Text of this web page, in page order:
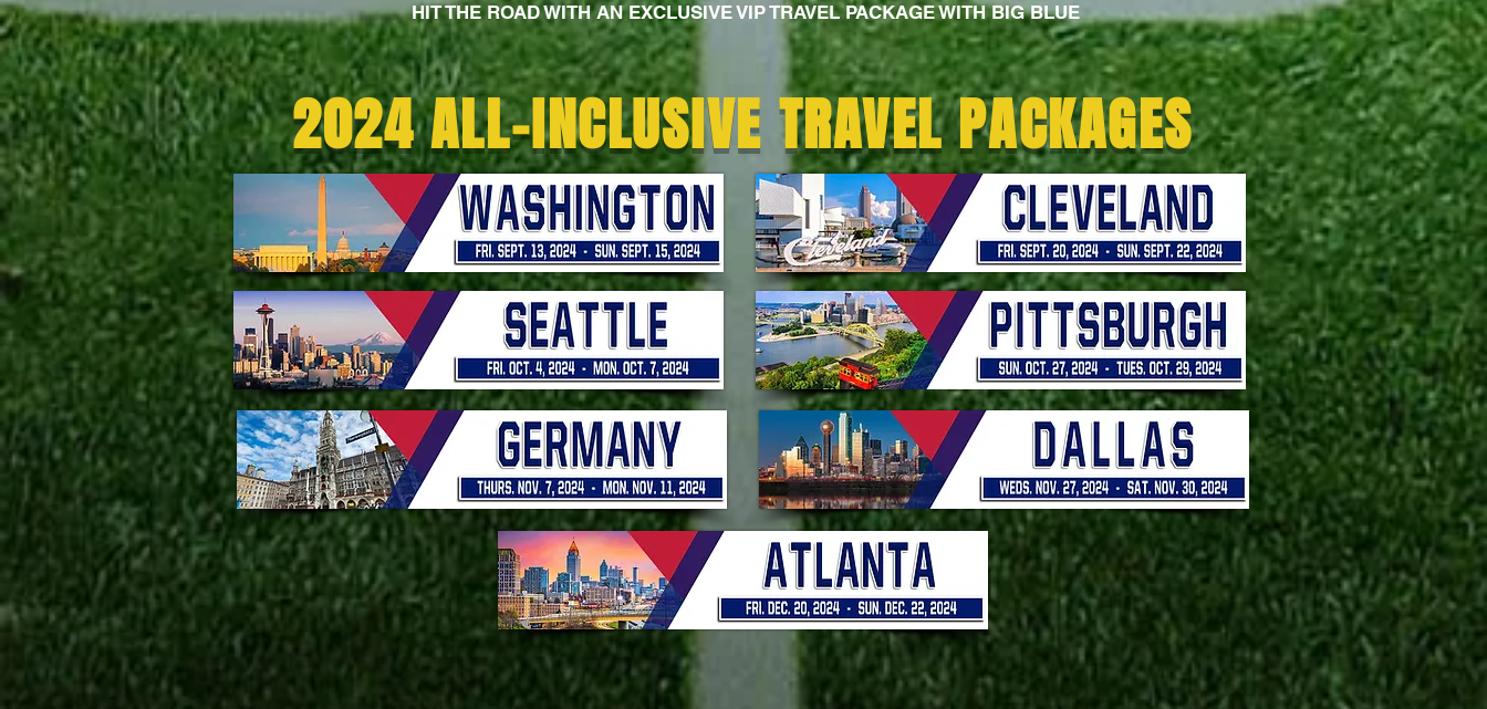
HIT THE ROAD WITH AN EXCLUSIVE VIP TRAVEL PACKAGE WITH BIG BLUE
2024 ALL-INCLUSIVE TRAVEL PACKAGES